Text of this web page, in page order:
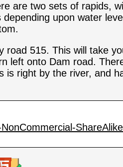
are two sets of rapids,
upon water
515. This will take
left onto Dam road.
right by the river, and